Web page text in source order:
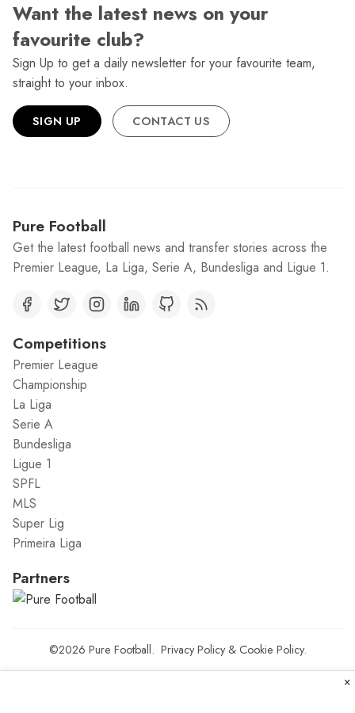
Want the latest news on your
favourite club?
Sign Up to get a daily newsletter for your favourite team,
straight to your inbox.
SIGN UP CONTACT US
Pure Football
Get the latest football news and transfer stories across the
Premier League, La Liga, Serie A, Bundesliga and Ligue 1.
Competitions
Premier League
Championship
La Liga
Serie A
Bundesliga
Ligue 1
SPFL
MLS
Super Lig
Primeira Liga
Partners
©2026 Pure Football. Privacy Policy& Cookie Policy.
×